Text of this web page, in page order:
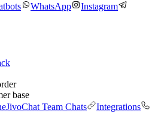
WhatsApp
Instagram
base
JivoChat Team Chats
Integrations